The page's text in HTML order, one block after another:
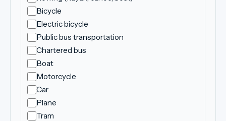
Bicycle
Electric bicycle
Public bus transportation
Chartered bus
Boat
Motorcycle
Car
Plane
Tram